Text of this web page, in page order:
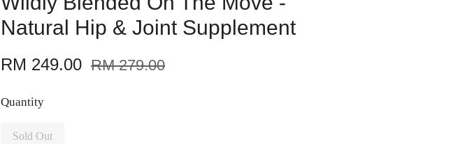
Natural Hip & Joint Supplement
RM 249.00 RM 279.00
Quantity
Sold Out